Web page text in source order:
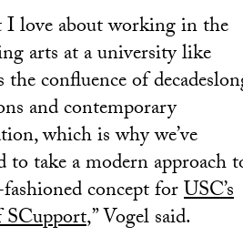
love about working in the
arts at a university like
confluence of
and contemporary
which is why we’ve
to take a modern approach
concept forUSC’s
,” Vogel said.